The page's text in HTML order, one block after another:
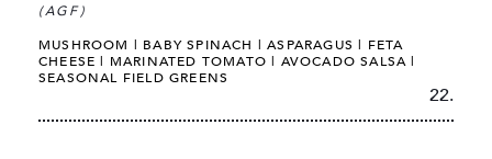
(AGF)
MUSHROOM | BABY SPINACH | ASPARAGUS | FETA
CHEESE | MARINATED TOMATO | AVOCADO SALSA |
SEASONAL FIELD GREENS
22.